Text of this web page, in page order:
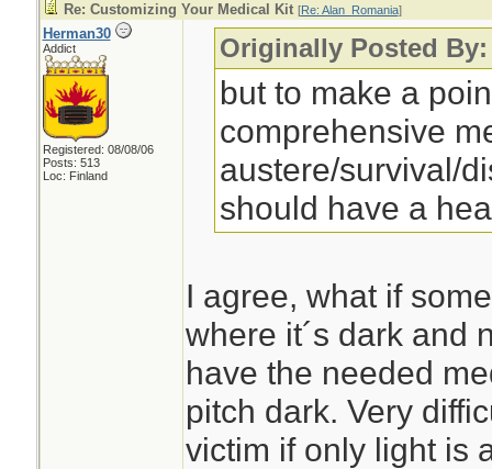
Re: Customizing Your Medical Kit [Re: Alan_Romania]
Herman30
Addict
Registered: 08/08/06
Posts: 513
Loc: Finland
Originally Posted
but to make a
comprehensive
austere/survival/
should have a
I agree, what if
where it´s dark and
have the needed
pitch dark. Very
victim if only light is